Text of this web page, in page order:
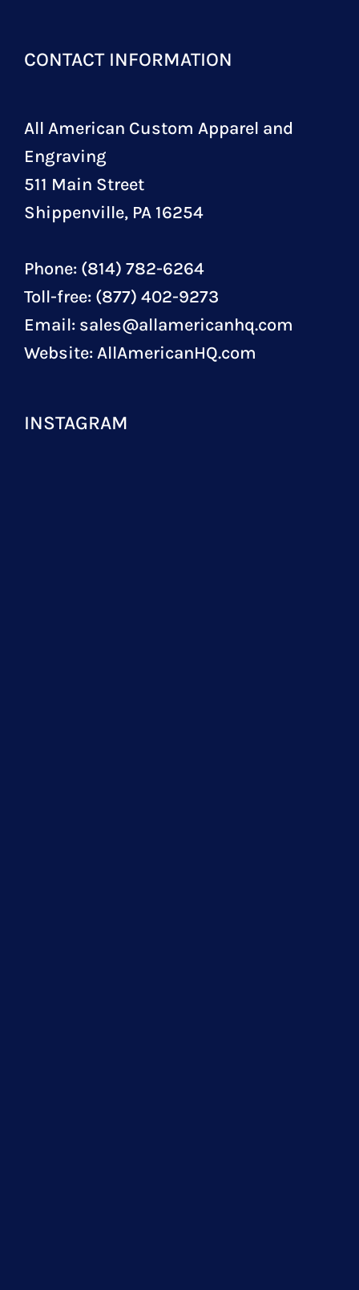
CONTACT INFORMATION
All American Custom Apparel and
Engraving
511 Main Street
Shippenville, PA 16254
Phone: (814) 782-6264
Toll-free: (877) 402-9273
Email: sales@allamericanhq.com
Website:AllAmericanHQ.com
INSTAGRAM